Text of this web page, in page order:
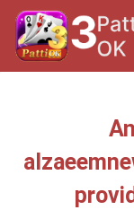
Skip
content